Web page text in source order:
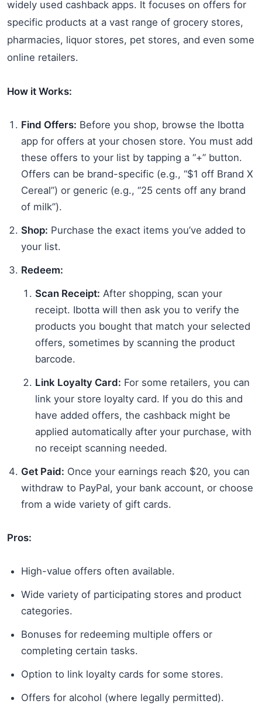
widely used cashback apps. It focuses on offers for
specific products at a vast range of grocery stores,
pharmacies, liquor stores, pet stores, and even some
online retailers.
How it Works:
Find Offers: Before you shop, browse the Ibotta
app for offers at your chosen store. You must add
these offers to your list by tapping a “+” button.
Offers can be brand-specific (e.g., “$1 off Brand X
Cereal”) or generic (e.g., “25 cents off any brand
of milk”).
Shop: Purchase the exact items you’ve added to
your list.
Redeem:
Scan Receipt: After shopping, scan your
receipt. Ibotta will then ask you to verify the
products you bought that match your selected
offers, sometimes by scanning the product
barcode.
Link Loyalty Card: For some retailers, you can
link your store loyalty card. If you do this and
have added offers, the cashback might be
applied automatically after your purchase, with
no receipt scanning needed.
Get Paid: Once your earnings reach $20, you can
withdraw to PayPal, your bank account, or choose
from a wide variety of gift cards.
Pros:
High-value offers often available.
Wide variety of participating stores and product
categories.
Bonuses for redeeming multiple offers or
completing certain tasks.
Option to link loyalty cards for some stores.
Offers for alcohol (where legally permitted).